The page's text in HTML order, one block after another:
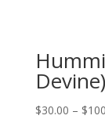
$30.00 – $